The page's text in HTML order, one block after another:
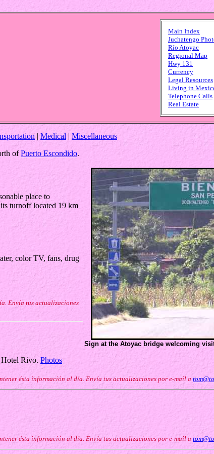
Main Index
Juchatengo
Río Atoyac
Regional Map
Hwy 131
Currency
Legal Resources
Living in
Telephone Calls
Real Estate
|Medical | Miscellaneous
ofPuerto Escondido.
Sign at the Atoyac bridge welcoming
place to
turnoff located 19 km
color TV, fans, drug
Envía tus actualizaciones
Hotel Rivo. Photos
ésta información al día. Envía tus actualizaciones por e-mail a
ésta información al día. Envía tus actualizaciones por e-mail a